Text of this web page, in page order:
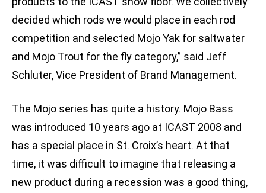
decided which rods we would place in each rod
competition and selected Mojo Yak for saltwater
and Mojo Trout for the fly category,” said Jeff
Schluter, Vice President of Brand Management.
The Mojo series has quite a history. Mojo Bass
was introduced 10 years ago at ICAST 2008 and
has a special place in St. Croix’s heart. At that
time, it was difficult to imagine that releasing a
new product during a recession was a good thing,